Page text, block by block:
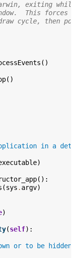
exiting
This forces
cycle, then
()
()
in a
)
():
(sys . argv)
)
(self):
or to be hidden